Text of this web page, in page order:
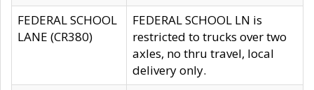
FEDERAL SCHOOL
LANE (CR380)
FEDERAL SCHOOL LN is
restricted to trucks over two
axles, no thru travel, local
delivery only.